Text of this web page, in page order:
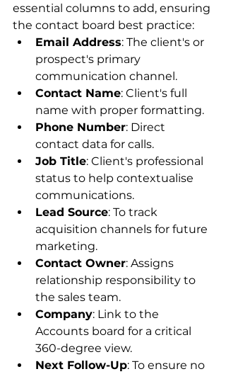
essential columns to add, ensuring
the contact board best practice:
Email Address: The client's or
prospect's primary
communication channel.
Contact Name: Client's full
name with proper formatting.
Phone Number: Direct
contact data for calls.
Job Title: Client's professional
status to help contextualise
communications.
Lead Source: To track
acquisition channels for future
marketing.
Contact Owner: Assigns
relationship responsibility to
the sales team.
Company: Link to the
Accounts board for a critical
360-degree view.
Next Follow-Up: To ensure no